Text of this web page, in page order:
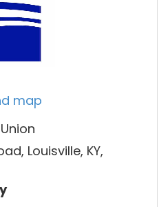
map
Louisville, KY,